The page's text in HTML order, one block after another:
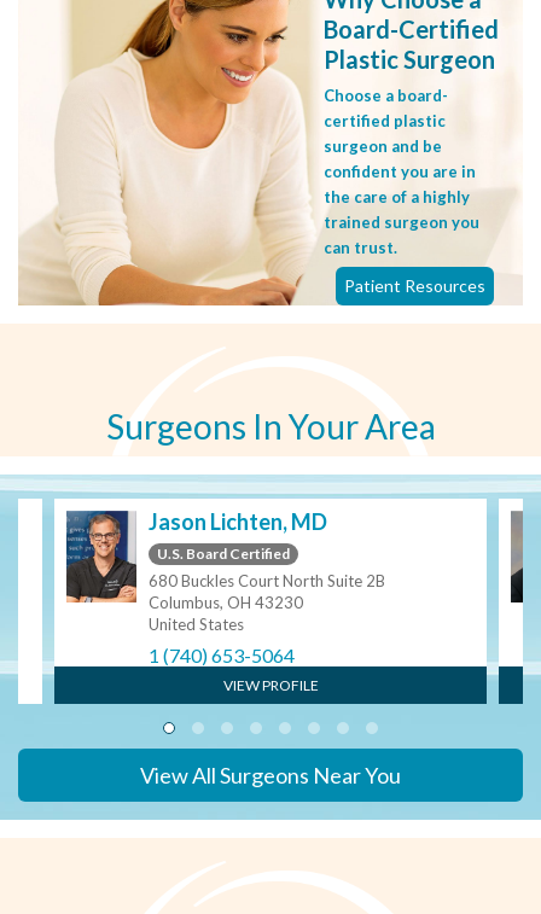
Board-Certified
Plastic Surgeon
Choose a board-
certified plastic
surgeon and be
confident you are in
the care of a highly
trained surgeon you
can trust.
Patient Resources
Surgeons In Your Area
Jason Lichten, MD
U.S. Board Certified
680 Buckles Court North Suite 2B
Columbus, OH 43230
United States
1 (740) 653-5064
VIEW PROFILE
View All Surgeons Near You